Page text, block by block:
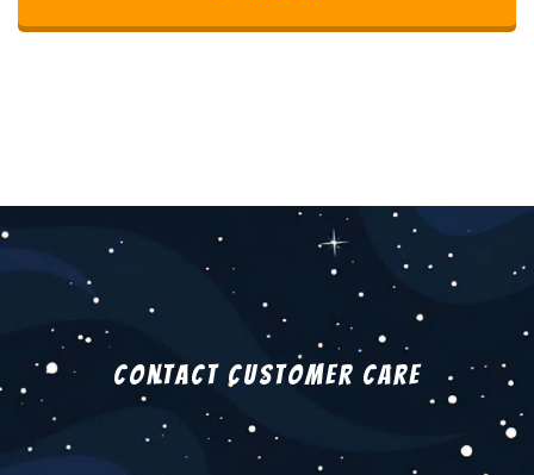
Contact Customer Care